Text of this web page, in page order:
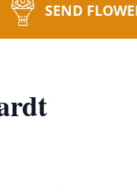
SEND